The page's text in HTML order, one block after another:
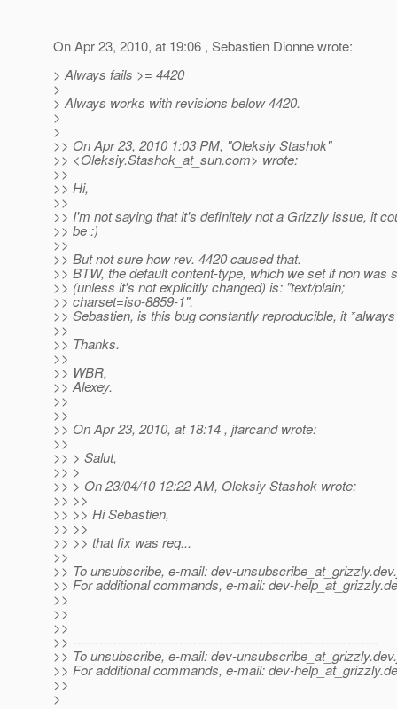
On Apr 23, 2010, at 19:06 , Sebastien Dionne wrote:
> Always fails >= 4420
>
> Always works with revisions below 4420.
>
>
>> On Apr 23, 2010 1:03 PM, "Oleksiy Stashok"
>> <Oleksiy.Stashok_at_sun.com> wrote:
>>
>> Hi,
>>
>> I'm not saying that it's definitely not a Grizzly issue, it
>> be :)
>>
>> But not sure how rev. 4420 caused that.
>> BTW, the default content-type, which we set if non was
>> (unless it's not explicitly changed) is: "text/plain;
>> charset=iso-8859-1".
>> Sebastien, is this bug constantly reproducible, it
>>
>> Thanks.
>>
>> WBR,
>> Alexey.
>>
>>
>> On Apr 23, 2010, at 18:14 , jfarcand wrote:
>>
>> > Salut,
>> >
>> > On 23/04/10 12:22 AM, Oleksiy Stashok wrote:
>> >>
>> >> Hi Sebastien,
>> >>
>> >> that fix was req...
>>
>> To unsubscribe, e-mail: dev-unsubscribe_at_grizzly.
>> For additional commands, e-mail: dev-help_at_grizzly.
>>
>>
>>
>> ---------------------------------------------------------------------
>> To unsubscribe, e-mail: dev-unsubscribe_at_grizzly.
>> For additional commands, e-mail: dev-help_at_grizzly.
>>
>